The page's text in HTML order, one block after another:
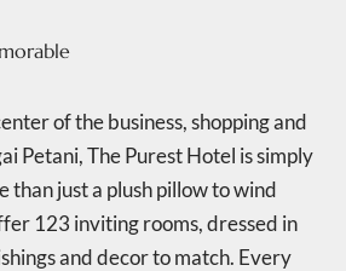
of the business, shopping and
Petani, The Purest Hotel is simply
than just a plush pillow to wind
123 inviting rooms, dressed in
and decor to match. Every